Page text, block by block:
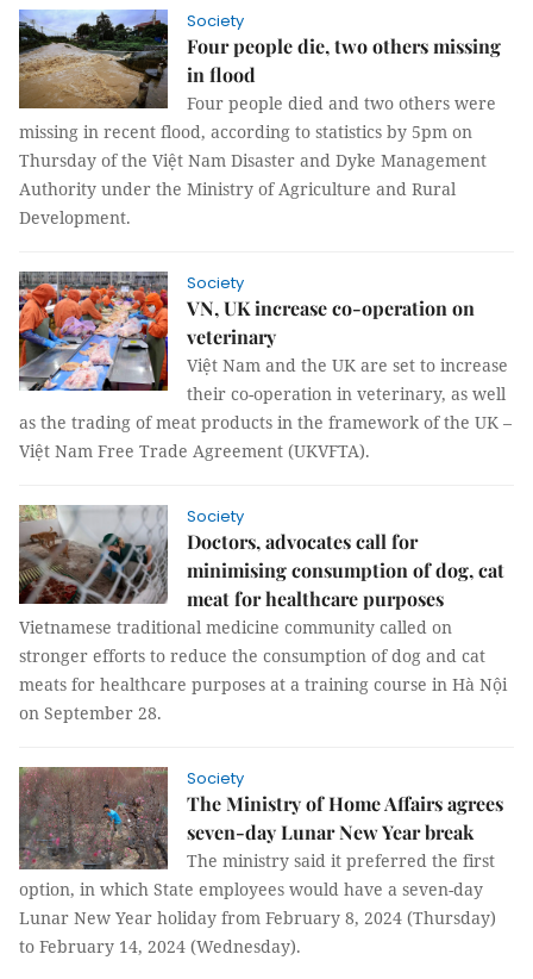
Society
Four people die, two others missing
in flood
Four people died and two others were
missing in recent flood, according to statistics by 5pm on
Thursday of the Việt Nam Disaster and Dyke Management
Authority under the Ministry of Agriculture and Rural
Development.
Society
VN, UK increase co-operation on
veterinary
Việt Nam and the UK are set to increase
their co-operation in veterinary, as well
as the trading of meat products in the framework of the UK –
Việt Nam Free Trade Agreement (UKVFTA).
Society
Doctors, advocates call for
minimising consumption of dog, cat
meat for healthcare purposes
Vietnamese traditional medicine community called on
stronger efforts to reduce the consumption of dog and cat
meats for healthcare purposes at a training course in Hà Nội
on September 28.
Society
The Ministry of Home Affairs agrees
seven-day Lunar New Year break
The ministry said it preferred the first
option, in which State employees would have a seven-day
Lunar New Year holiday from February 8, 2024 (Thursday)
to February 14, 2024 (Wednesday).